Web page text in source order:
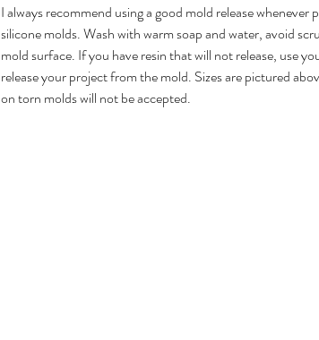
I always recommend using a good mold release whenever
silicone molds. Wash with warm soap and water, avoid
mold surface. If you have resin that will not release, use
release your project from the mold. Sizes are pictured
on torn molds will not be accepted.